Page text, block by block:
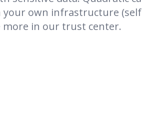
your own infrastructure (self
more in our trust center.